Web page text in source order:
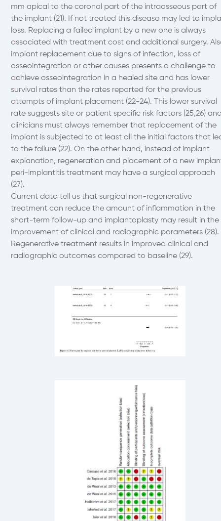
mm apical to the coronal part of the intraosseous part of
the implant (21). If not treated this disease may led to
loss. Replacing a failed implant by a new one is always
associated with treatment cost and additional surgery.
implant replacement due to signs of infection, loss of
osseointegration or other causes presents a challenge to
achieve osseointegration in a healed site and has lower
survival rates than the rates reported for the previous
attempts of implant placement (22-24). This lower survival
rate suggests site or patient specific risk factors (25,26)
clinicians must always remember that replacement of the
implant is subjected to at least all the initial factors that
to the failure (22). On the other hand, instead of implant
explanation, regeneration and placement of a new
peri-implantitis treatment may have a surgical approach
(27).
Current data tell us that surgical non-regenerative
treatment can reduce the amount of inflammation in the
short-term follow-up and implantoplasty may result in the
improvement of clinical and radiographic parameters (28).
Regenerative treatment results in improved clinical and
radiographic outcomes compared to baseline (29).